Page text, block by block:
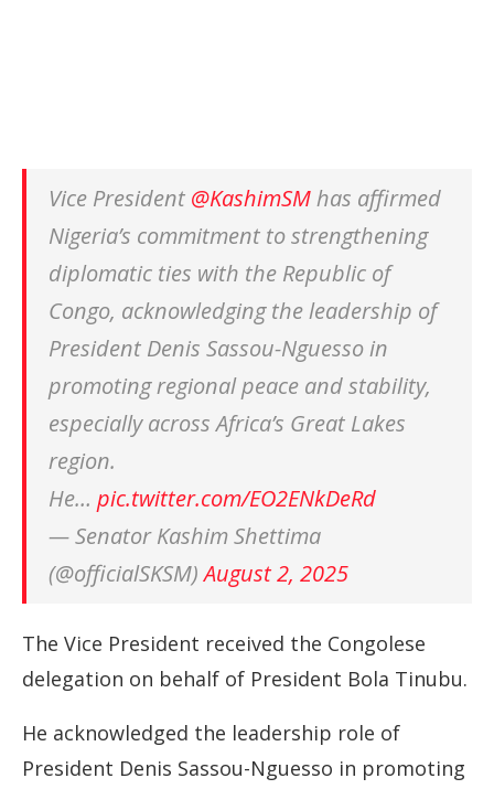
Vice President @KashimSMhas affirmed
Nigeria’s commitment to strengthening
diplomatic ties with the Republic of
Congo, acknowledging the leadership of
President Denis Sassou-Nguesso in
promoting regional peace and stability,
especially across Africa’s Great Lakes
region.
He… pic.twitter.com/EO2ENkDeRd
— Senator Kashim Shettima
(@officialSKSM)August 2, 2025
The Vice President received the Congolese
delegation on behalf of President Bola Tinubu.
He acknowledged the leadership role of
President Denis Sassou-Nguesso in promoting